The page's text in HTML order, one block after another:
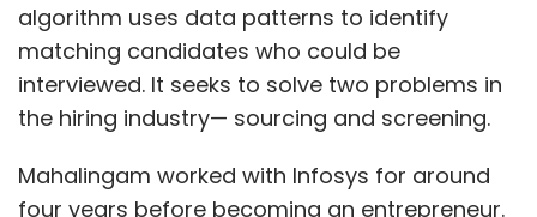
algorithm uses data patterns to identify
matching candidates who could be
interviewed. It seeks to solve two problems in
the hiring industry— sourcing and screening.
Mahalingam worked with Infosys for around
four years before becoming an entrepreneur.